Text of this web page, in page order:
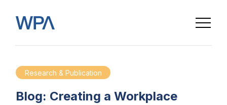
Research & Publication
Blog: Creating a Workplace